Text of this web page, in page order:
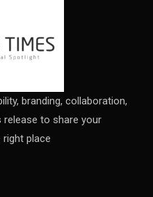
Furniture China
Desk
branding, collaboration,
to share your
right place